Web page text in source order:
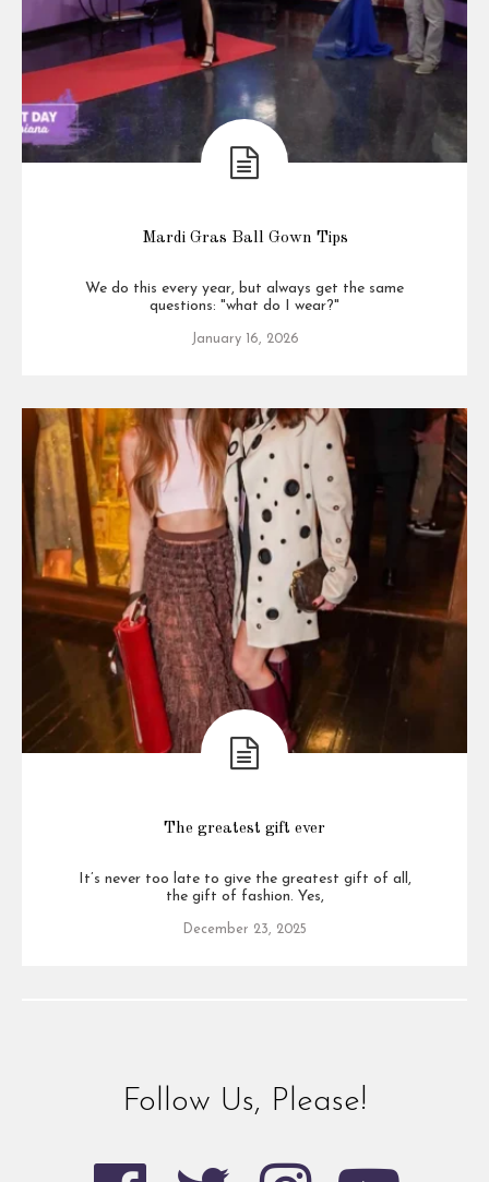
Mardi Gras Ball Gown Tips
We do this every year, but always get the same
questions: "what do I wear?"
January 16, 2026
The greatest gift ever
It’s never too late to give the greatest gift of all,
the gift of fashion. Yes,
December 23, 2025
Follow Us, Please!